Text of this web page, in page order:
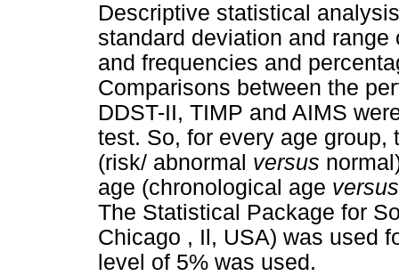
Descriptive statistical
standard deviation and
and frequencies and
Comparisons between the
DDST-II, TIMP and AIMS
test. So, for every age
(risk/ abnormal versus
age (chronological age
The Statistical Package for
Chicago , Il, USA) was used
level of 5% was used.